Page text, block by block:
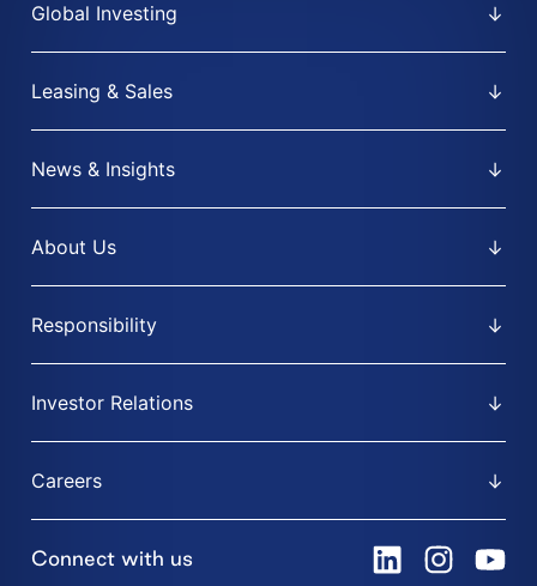
Global Investing
Leasing & Sales
News & Insights
About Us
Responsibility
Investor Relations
Careers
Connect with us